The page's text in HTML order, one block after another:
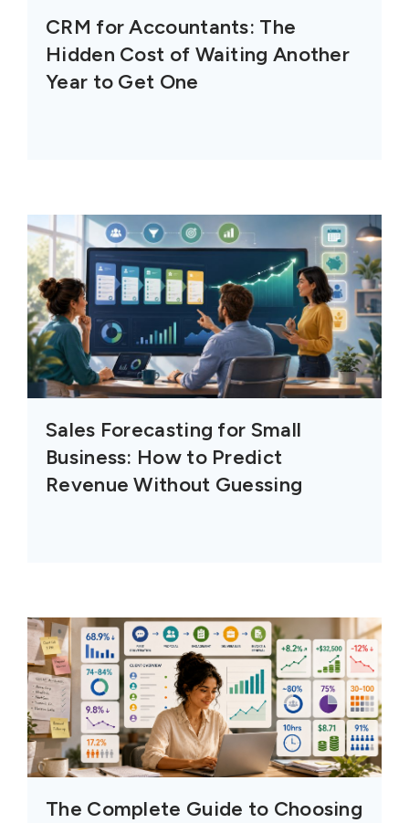
CRM for Accountants: The
Hidden Cost of Waiting Another
Year to Get One
Sales Forecasting for Small
Business: How to Predict
Revenue Without Guessing
The Complete Guide to Choosing